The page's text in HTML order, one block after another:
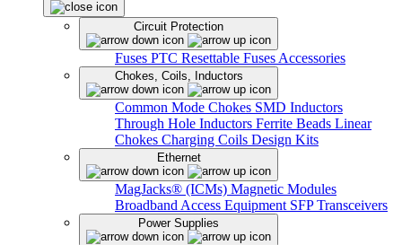
Circuit Protection
Fuses PTC Resettable Fuses Accessories
Chokes, Coils, Inductors
Common Mode Chokes SMD Inductors
Through Hole Inductors Ferrite Beads Linear
Chokes Charging Coils Design Kits
Ethernet
MagJacks® (ICMs) Magnetic Modules
Broadband Access Equipment SFP Transceivers
Power Supplies